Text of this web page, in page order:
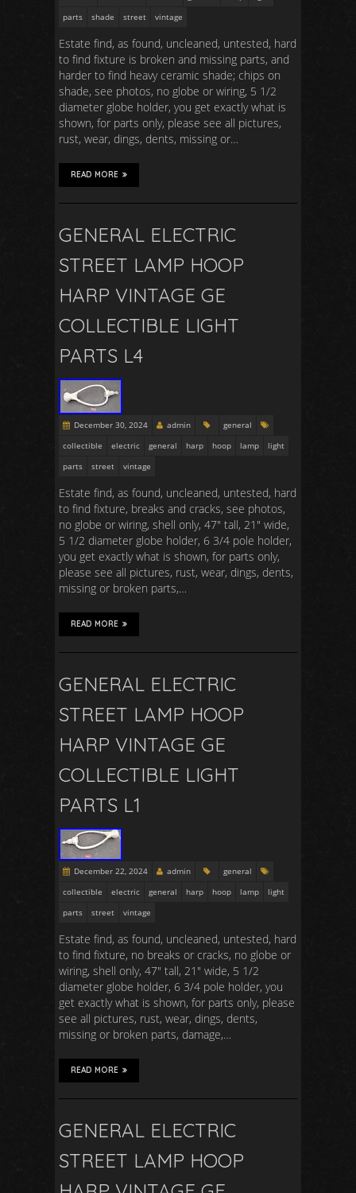
parts
shade street vintage
Estate find, as found, uncleaned, untested, hard
to find fixture is broken and missing parts, and
harder to find heavy ceramic shade; chips on
shade, see photos, no globe or wiring, 5 1/2
diameter globe holder, you get exactly what is
shown, for parts only, please see all pictures,
rust, wear, dings, dents, missing or…
READ MORE
GENERAL ELECTRIC
STREET LAMP HOOP
HARP VINTAGE GE
COLLECTIBLE LIGHT
PARTS L4
December 30, 2024 admin
general
collectible
electric general harp hoop lamp
light
parts
street vintage
Estate find, as found, uncleaned, untested, hard
to find fixture, breaks and cracks, see photos,
no globe or wiring, shell only, 47″ tall, 21″ wide,
5 1/2 diameter globe holder, 6 3/4 pole holder,
you get exactly what is shown, for parts only,
please see all pictures, rust, wear, dings, dents,
missing or broken parts,…
READ MORE
GENERAL ELECTRIC
STREET LAMP HOOP
HARP VINTAGE GE
COLLECTIBLE LIGHT
PARTS L1
December 22, 2024 admin
general
collectible
electric general harp hoop lamp
light
parts
street vintage
Estate find, as found, uncleaned, untested, hard
to find fixture, no breaks or cracks, no globe or
wiring, shell only, 47″ tall, 21″ wide, 5 1/2
diameter globe holder, 6 3/4 pole holder, you
get exactly what is shown, for parts only, please
see all pictures, rust, wear, dings, dents,
missing or broken parts, damage,…
READ MORE
GENERAL ELECTRIC
STREET LAMP HOOP